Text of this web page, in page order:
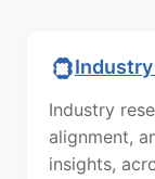
Industry
alignment,
insights,